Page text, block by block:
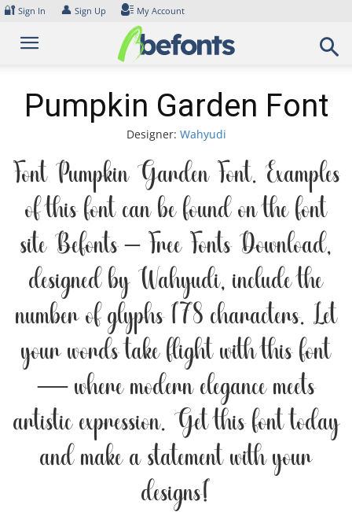
Skip
content
🔐 Sign In 👤 Sign Up My Account
Pumpkin Garden Font
Designer: Wahyudi
Font Pumpkin Garden Font. Examples
of this font can be found on the font
site Befonts – Free Fonts Download,
designed by Wahyudi, include the
number of glyphs 178 characters. Let
your words take flight with this font
— where modern elegance meets
artistic expression. Get this font today
and make a statement with your
designs!